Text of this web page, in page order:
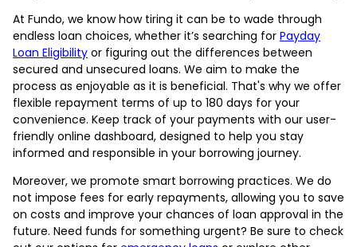
At Fundo, we know how tiring it can be to wade through
endless loan choices, whether it’s searching for Payday
Loan Eligibility or figuring out the differences between
secured and unsecured loans. We aim to make the
process as enjoyable as it is beneficial. That's why we offer
flexible repayment terms of up to 180 days for your
convenience. Keep track of your payments with our user-
friendly online dashboard, designed to help you stay
informed and responsible in your borrowing journey.
Moreover, we promote smart borrowing practices. We do
not impose fees for early repayments, allowing you to save
on costs and improve your chances of loan approval in the
future. Need funds for something urgent? Be sure to check